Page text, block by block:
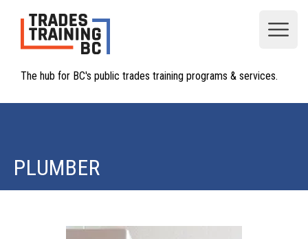
The hub for BC's public trades training programs & services.
PLUMBER